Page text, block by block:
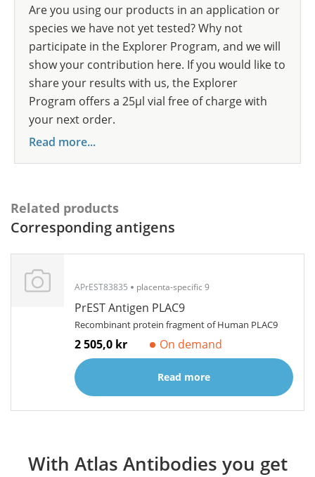
Are you using our products in an application or
species we have not yet tested? Why not
participate in the Explorer Program, and we will
show your contribution here. If you would like to
share your results with us, the Explorer
Program offers a 25µl vial free of charge with
your next order.
Read more...
Related products
Corresponding antigens
APrEST83835 placenta-specific 9
PrEST Antigen PLAC9
Recombinant protein fragment of Human PLAC9
2 505,0 kr On demand
Read more
With Atlas Antibodies you get